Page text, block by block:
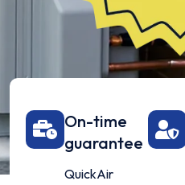
On-time
guarantee
QuickAir